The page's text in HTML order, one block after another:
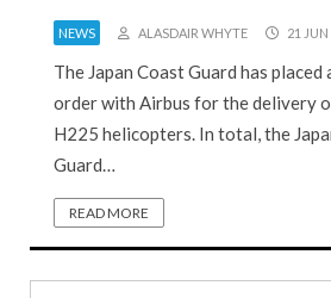
NEWS ALASDAIR WHYTE 21 JUN
The Japan Coast Guard has
order with Airbus for the delivery
H225 helicopters. In total, the
Guard…
READ MORE